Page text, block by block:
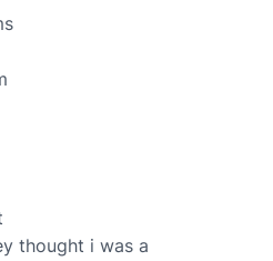
thought i was a